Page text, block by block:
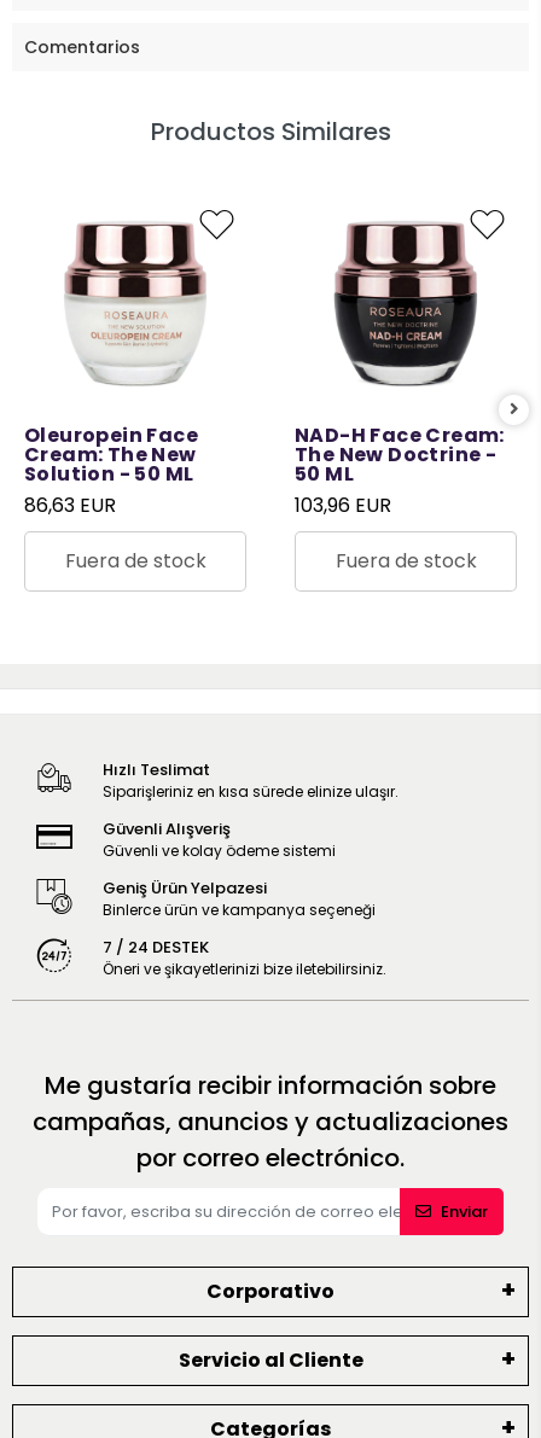
Comentarios
Productos Similares
Oleuropein Face
Cream: The New
Solution - 50 ML
86,63 EUR
Fuera de stock
NAD-H Face Cream:
The New Doctrine -
50 ML
103,96 EUR
Fuera de stock
Hızlı Teslimat
Siparişleriniz en kısa sürede elinize ulaşır.
Güvenli Alışveriş
Güvenli ve kolay ödeme sistemi
Geniş Ürün Yelpazesi
Binlerce ürün ve kampanya seçeneği
7 / 24 DESTEK
Öneri ve şikayetlerinizi bize iletebilirsiniz.
Me gustaría recibir información sobre
campañas, anuncios y actualizaciones
por correo electrónico.
Enviar
Corporativo
Servicio al Cliente
Categorías